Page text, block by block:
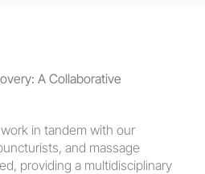
A Collaborative
in tandem with our
and massage
providing a multidisciplinary